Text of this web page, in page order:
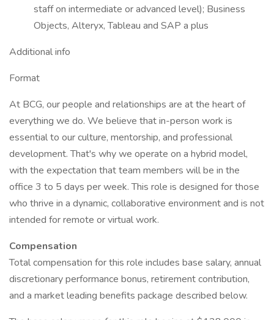
staff on intermediate or advanced level); Business
Objects, Alteryx, Tableau and SAP a plus
Additional info
Format
At BCG, our people and relationships are at the heart of
everything we do. We believe that in-person work is
essential to our culture, mentorship, and professional
development. That's why we operate on a hybrid model,
with the expectation that team members will be in the
office 3 to 5 days per week. This role is designed for those
who thrive in a dynamic, collaborative environment and is not
intended for remote or virtual work.
Compensation
Total compensation for this role includes base salary, annual
discretionary performance bonus, retirement contribution,
and a market leading benefits package described below.